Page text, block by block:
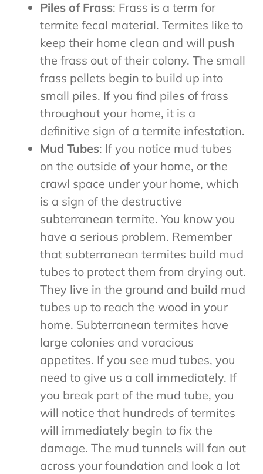
Piles of Frass: Frass is a term for
termite fecal material. Termites like to
keep their home clean and will push
the frass out of their colony. The small
frass pellets begin to build up into
small piles. If you find piles of frass
throughout your home, it is a
definitive sign of a termite infestation.
Mud Tubes: If you notice mud tubes
on the outside of your home, or the
crawl space under your home, which
is a sign of the destructive
subterranean termite. You know you
have a serious problem. Remember
that subterranean termites build mud
tubes to protect them from drying out.
They live in the ground and build mud
tubes up to reach the wood in your
home. Subterranean termites have
large colonies and voracious
appetites. If you see mud tubes, you
need to give us a call immediately. If
you break part of the mud tube, you
will notice that hundreds of termites
will immediately begin to fix the
damage. The mud tunnels will fan out
across your foundation and look a lot